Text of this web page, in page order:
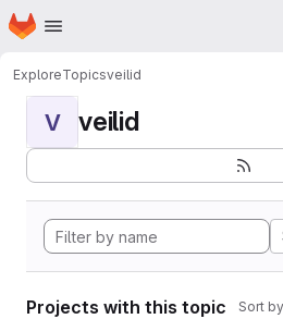
Skip to main content
Homepage
ExploreTopicsveilid
V veilid
Projects with this topic Sort